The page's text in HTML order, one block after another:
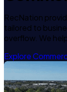
RecNation
tailored to
overflow. We
Explore